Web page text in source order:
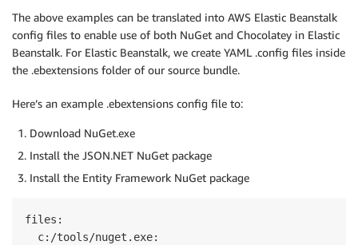
"command"
"c:\tools\ewmp git clone git://
"waitAfterCompletion"
"0"
"5-nuget-restore"
"command"
:
"c:\tools\nuget restore
}
}
}
The above examples can be translated into AWS Elastic Beanstalk
config files to enable use of both NuGet and Chocolatey in Elastic
Beanstalk. For Elastic Beanstalk, we create YAML .config files inside
the .ebextensions folder of our source bundle.
Here’s an example .ebextensions config file to:
Download NuGet.exe
Install the JSON.NET NuGet package
Install the Entity Framework NuGet package
files:
  c:/tools/nuget.exe: